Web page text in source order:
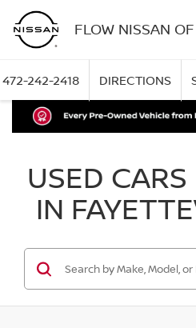
FLOW NISSAN
472-242-2418 DIRECTIONS
USED
IN